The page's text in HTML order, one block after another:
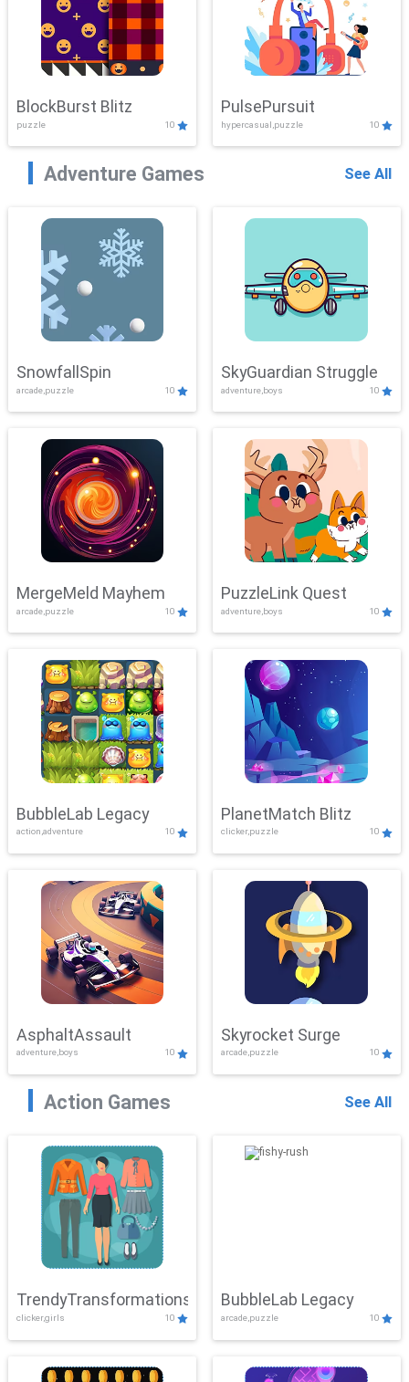
BlockBurst Blitz
puzzle 10
PulsePursuit
hypercasual,puzzle 10
Adventure Games See All
SnowfallSpin
arcade,puzzle 10
SkyGuardian Struggle
adventure,boys 10
MergeMeld Mayhem
arcade,puzzle 10
PuzzleLink Quest
adventure,boys 10
BubbleLab Legacy
action,adventure 10
PlanetMatch Blitz
clicker,puzzle 10
AsphaltAssault
adventure,boys 10
Skyrocket Surge
arcade,puzzle 10
Action Games See All
TrendyTransformations
clicker,girls 10
BubbleLab Legacy
arcade,puzzle 10